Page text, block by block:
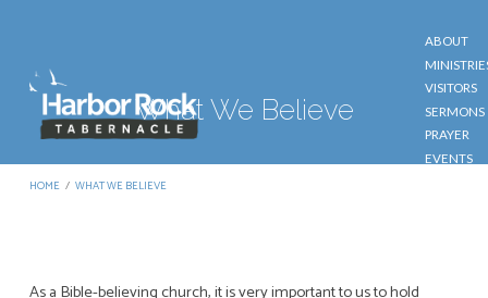
ABOUT
VISITORS
SERMONS
PRAYER
EVENTS
What We Believe
HOME / WHAT WE BELIEVE
As a Bible-believing church, it is very important to us to hold